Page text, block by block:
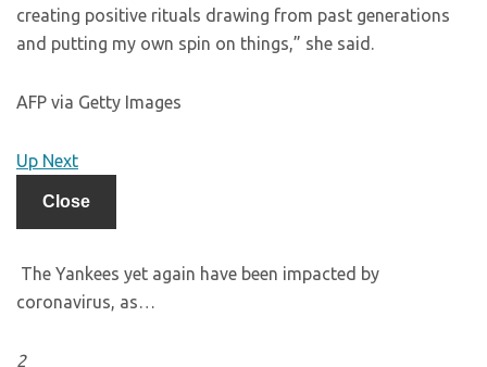
creating positive rituals drawing from past generations
and putting my own spin on things,” she said.
AFP via Getty Images
Up Next
Close
The Yankees yet again have been impacted by
coronavirus, as…
2